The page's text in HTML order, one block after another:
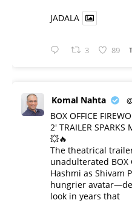
JADALA
3 89
Komal Nahta
BOX OFFICE
2' TRAILER SPARKS
💥🔥
The theatrical
unadulterated BOX
Hashmi as Shivam
hungrier
look in years that